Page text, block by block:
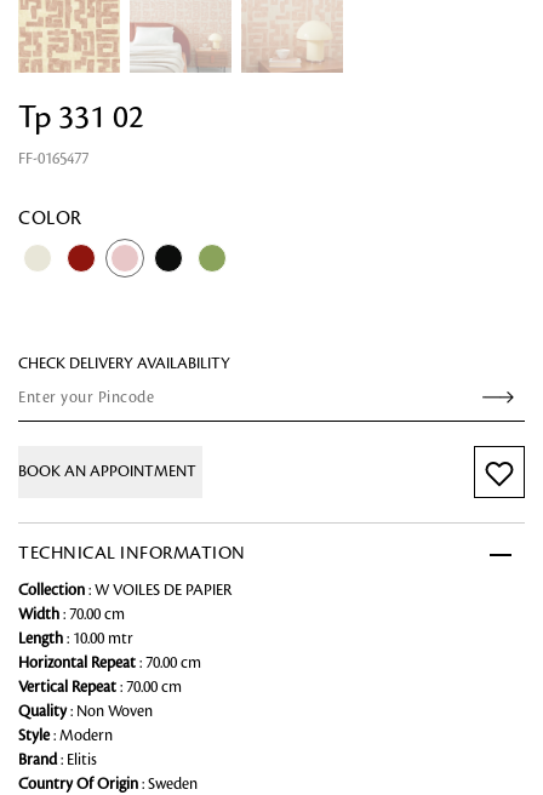
Tp 331 02
FF-0165477
COLOR
CHECK DELIVERY AVAILABILITY
BOOK AN APPOINTMENT
TECHNICAL INFORMATION
Collection : W VOILES DE PAPIER
Width : 70.00 cm
Length : 10.00 mtr
Horizontal Repeat : 70.00 cm
Vertical Repeat : 70.00 cm
Quality: Non Woven
Style: Modern
Brand: Elitis
Country Of Origin : Sweden
Looking for something?